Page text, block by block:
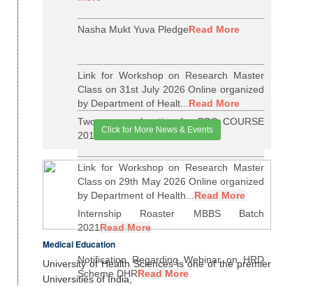
Nasha Mukt Yuva PledgeRead More
Link for Workshop on Research Master
Class on 31st July 2026 Online organized
by Department of Healt...Read More
Two years relaxation for BDS COURSE
2015-16 BATCHRead More
Link for Workshop on Research Master
Class on 29th May 2026 Online organized
by Department of Health...Read More
Internship Roaster MBBS Batch
2021Read More
Notification Regarding Webinar on HRD
Scheme DHRRead More
Click for More News & Events
Medical Education
University of Health Sciences is one of the premier
Universities of India,